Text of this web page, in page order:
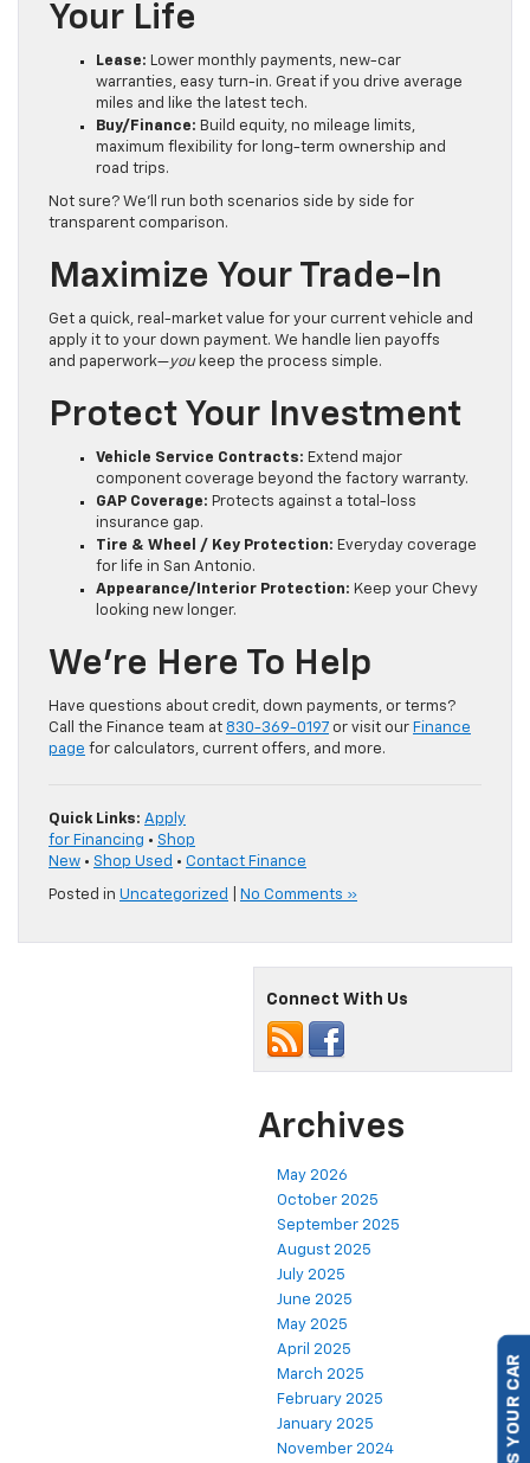
Your Life
Lease: Lower monthly payments, new-car
warranties, easy turn-in. Great if you drive average
miles and like the latest tech.
Buy/Finance: Build equity, no mileage limits,
maximum flexibility for long-term ownership and
road trips.
Not sure? We’ll run both scenarios side by side for
transparent comparison.
Maximize Your Trade-In
Get a quick, real-market value for your current vehicle and
apply it to your down payment. We handle lien payoffs
and paperwork—youkeep the process simple.
Protect Your Investment
Vehicle Service Contracts: Extend major
component coverage beyond the factory warranty.
GAP Coverage: Protects against a total-loss
insurance gap.
Tire & Wheel / Key Protection: Everyday coverage
for life in San Antonio.
Appearance/Interior Protection: Keep your Chevy
looking new longer.
We’re Here To Help
Have questions about credit, down payments, or terms?
Call the Finance team at 830-369-0197 or visit our Finance
page for calculators, current offers, and more.
Quick Links: Apply
for Financing • Shop
New • Shop Used • Contact Finance
Posted in Uncategorized No Comments »
Connect With Us
Archives
May 2026
October 2025
September 2025
August 2025
July 2025
June 2025
May 2025
April 2025
March 2025
February 2025
January 2025
November 2024